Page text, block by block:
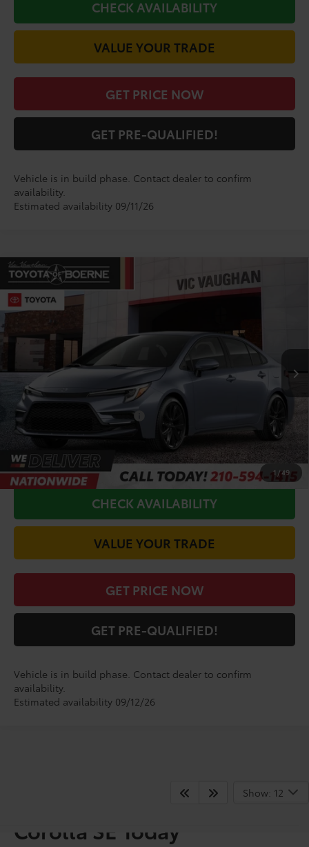
CHECK AVAILABILITY
VALUE YOUR TRADE
GET PRICE NOW
GET PRE-QUALIFIED!
Vehicle is in build phase. Contact dealer to confirm
availability.
Estimated availability 09/11/26
1 /49
2026Toyota Corolla
VIN: Model:1864
In Production
$29,099
TODAY'S PRICE:
$28,874
Doc Fee
+$225
Conditional Toyota Offers $1,000
CALL FOR VIP PRICE
CHECK AVAILABILITY
VALUE YOUR TRADE
GET PRICE NOW
GET PRE-QUALIFIED!
Vehicle is in build phase. Contact dealer to confirm
availability.
Estimated availability 09/12/26
Compare Vehicle
Show: 12
Shop for A New Toyota
Corolla SE Today